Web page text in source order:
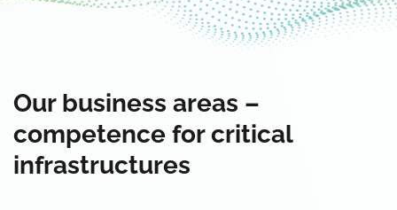
Our business areas –
competence for critical
infrastructures